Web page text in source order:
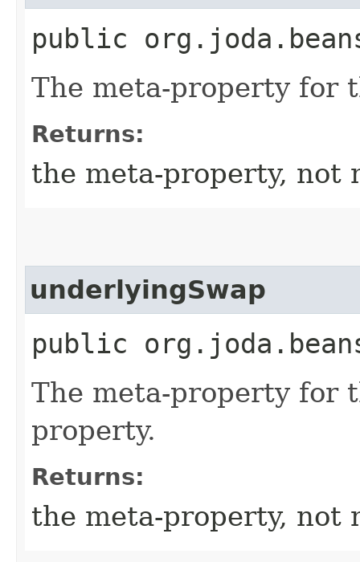
public
The meta-property for
Returns:
the meta-property, not
underlyingSwap
public
The meta-property for
property.
Returns:
the meta-property, not